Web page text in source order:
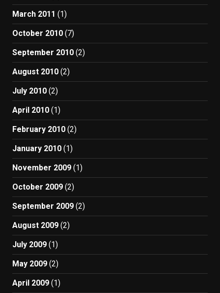
March 2011 (1)
October 2010 (7)
September 2010 (2)
August 2010 (2)
July 2010 (2)
April 2010 (1)
February 2010 (2)
January 2010 (1)
November 2009 (1)
October 2009 (2)
September 2009 (2)
August 2009 (2)
July 2009 (1)
May 2009 (2)
April 2009 (1)